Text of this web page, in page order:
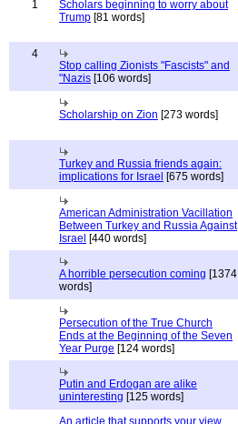
1
Scholars beginning to worry about
Trump [81 words]
4
Stop calling Zionists "Fascists" and
"Nazis [106 words]
Scholarship on Zion [273 words]
Turkey and Russia friends again:
implications for Israel [675 words]
American Administration Vacillation
Between Turkey and Russia Against
Israel [440 words]
A horrible persecution coming [1374
words]
Persecution of the True Church
Ends at the Beginning of the Seven
Year Purge [124 words]
Putin and Erdogan are alike
uninteresting [125 words]
An article that supports your view